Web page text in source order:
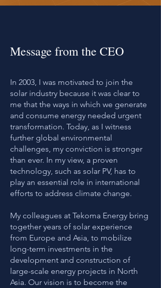
Message from the CEO
In 2003, I was motivated to join the
solar industry because it was clear to
me that the ways in which we generate
and consume energy needed urgent
transformation. Today, as I witness
further global environmental
challenges, my conviction is stronger
than ever. In my view, a proven
technology, such as solar PV, has to
play an essential role in international
efforts to address climate change.
My colleagues at Tekoma Energy bring
together years of solar experience
from Europe and Asia, to mobilize
long-term investments in the
development and construction of
large-scale energy projects in North
Asia. Our vision is to become the